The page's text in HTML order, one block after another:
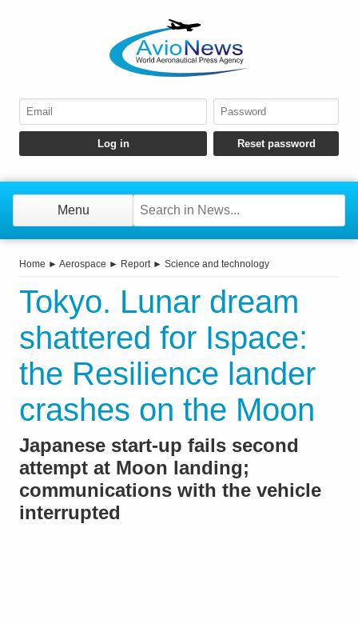
Menu
Home ► Aerospace ► Report► Science and technology
Tokyo. Lunar dream
shattered for Ispace:
the Resilience lander
crashes on the Moon
Japanese start-up fails second
attempt at Moon landing;
communications with the vehicle
interrupted